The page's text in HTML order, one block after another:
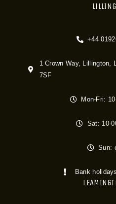
+44
1 Crown Way, Lillington,
7SF
Mon-Fri:
Sat: 10-
Sun:
Bank